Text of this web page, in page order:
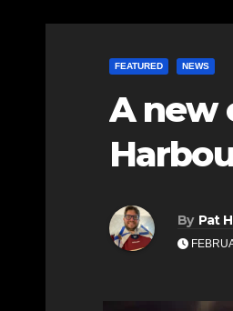
FEATURED NEWS
A new
By Pat